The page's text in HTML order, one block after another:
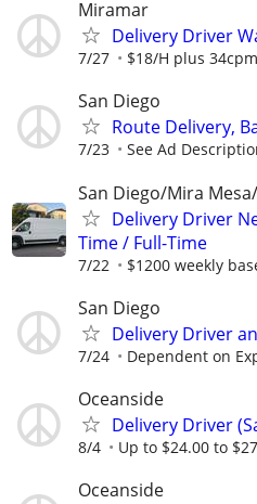
Miramar
Delivery Driver
7/27 $18/H plus 34cpm
San Diego
Route Delivery,
7/23 See Ad
San Diego/Mira
Delivery Driver
Time / Full-Time
7/22 $1200 weekly
San Diego
Delivery Driver
7/24 Dependent on
Oceanside
Delivery Driver
8/4 Up to $24.00 to
Oceanside